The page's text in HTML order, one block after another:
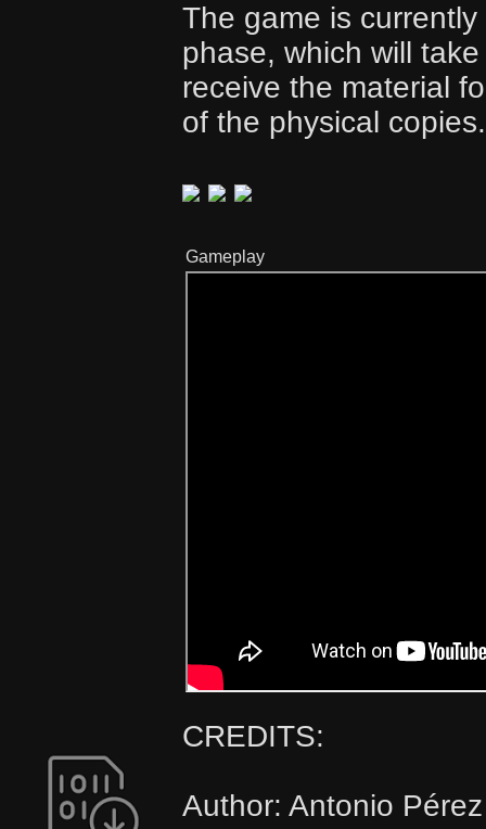
The game is
phase, which will
receive the material
of the physical copies.
Gameplay
CREDITS:
Author: Antonio